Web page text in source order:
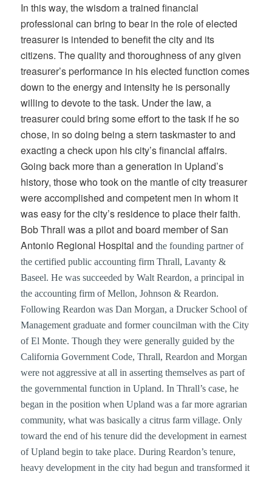
In this way, the wisdom a trained financial
professional can bring to bear in the role of elected
treasurer is intended to benefit the city and its
citizens. The quality and thoroughness of any given
treasurer’s performance in his elected function comes
down to the energy and intensity he is personally
willing to devote to the task. Under the law, a
treasurer could bring some effort to the task if he so
chose, in so doing being a stern taskmaster to and
exacting a check upon his city’s financial affairs.
Going back more than a generation in Upland’s
history, those who took on the mantle of city treasurer
were accomplished and competent men in whom it
was easy for the city’s residence to place their faith.
Bob Thrall was a pilot and board member of San
Antonio Regional Hospital andthe founding partner of
the certified public accounting firm Thrall, Lavanty &
Baseel. He was succeeded by Walt Reardon, a principal in
the accounting firm of Mellon, Johnson & Reardon.
Following Reardon was Dan Morgan, a Drucker School of
Management graduate and former councilman with the City
of El Monte. Though they were generally guided by the
California Government Code, Thrall, Reardon and Morgan
were not aggressive at all in asserting themselves as part of
the governmental function in Upland. In Thrall’s case, he
began in the position when Upland was a far more agrarian
community, what was basically a citrus farm village. Only
toward the end of his tenure did the development in earnest
of Upland begin to take place. During Reardon’s tenure,
heavy development in the city had begun and transformed it